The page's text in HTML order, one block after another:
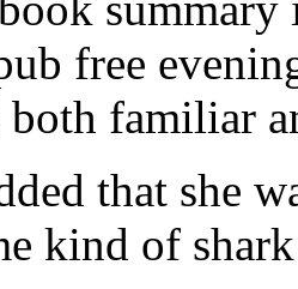
free
familiar
that she
kind of